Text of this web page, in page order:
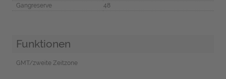
Gangreserve
48
Funktionen
GMT/zweite Zeitzone